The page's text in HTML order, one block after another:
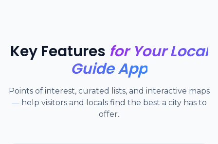
Key Features for Your Local
Guide App
Points of interest, curated lists, and interactive maps
— help visitors and locals find the best a city has to
offer.